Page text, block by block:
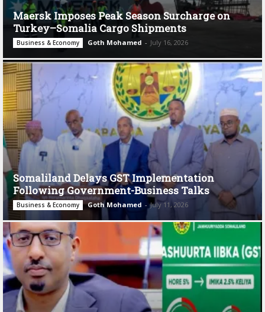
Maersk Imposes Peak Season Surcharge on
Turkey–Somalia Cargo Shipments
Business & Economy Goth Mohamed - July 16, 2026
Somaliland Delays GST Implementation
Following Government-Business Talks
Business & Economy Goth Mohamed - July 11, 2026